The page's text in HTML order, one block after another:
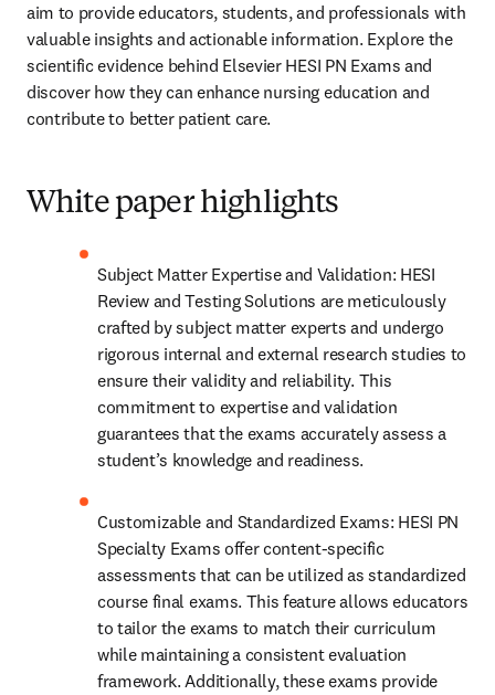
aim to provide educators, students, and professionals with
valuable insights and actionable information. Explore the
scientific evidence behind Elsevier HESI PN Exams and
discover how they can enhance nursing education and
contribute to better patient care.
White paper highlights
Subject Matter Expertise and Validation: HESI
Review and Testing Solutions are meticulously
crafted by subject matter experts and undergo
rigorous internal and external research studies to
ensure their validity and reliability. This
commitment to expertise and validation
guarantees that the exams accurately assess a
student’s knowledge and readiness.
Customizable and Standardized Exams: HESI PN
Specialty Exams offer content-specific
assessments that can be utilized as standardized
course final exams. This feature allows educators
to tailor the exams to match their curriculum
while maintaining a consistent evaluation
framework. Additionally, these exams provide